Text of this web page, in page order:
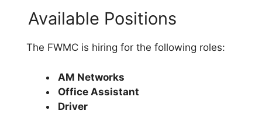
Available Positions
The FWMC is hiring for the following roles:
AM Networks
Office Assistant
Driver